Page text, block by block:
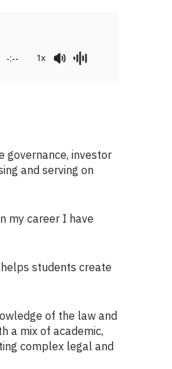
-:-- 1x
governance, investor
and serving on
my career I have
students create
of the law and
a mix of academic,
complex legal and